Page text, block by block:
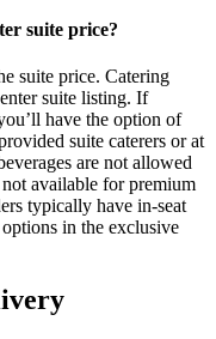
suite price?
suite price. Catering
suite listing. If
have the option of
suite caterers or at
are not allowed
available for premium
typically have in-seat
in the exclusive